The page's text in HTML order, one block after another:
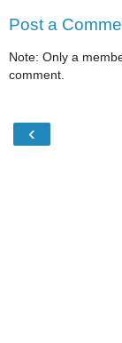
Post a
Note: Only a
comment.
‹